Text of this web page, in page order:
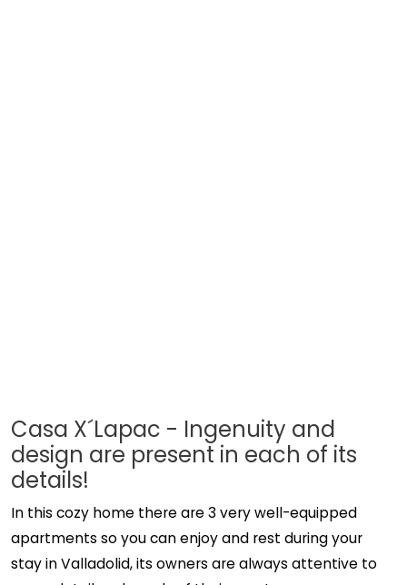
Casa X´Lapac - Ingenuity and
design are present in each of its
details!
In this cozy home there are 3 very well-equipped
apartments so you can enjoy and rest during your
stay in Valladolid, its owners are always attentive to